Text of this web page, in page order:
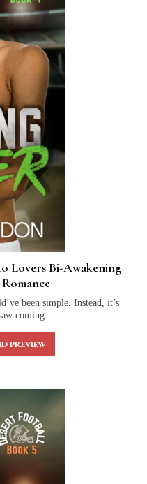
Lovers Bi-Awakening
been simple. Instead, it’s
coming.
PREVIEW